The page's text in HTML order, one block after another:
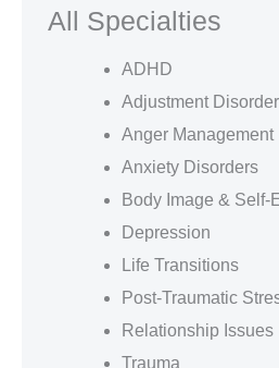
All Specialties
ADHD
Adjustment
Anger Management
Anxiety Disorders
Body Image & Self-
Depression
Life Transitions
Post-Traumatic
Relationship Issues
Trauma